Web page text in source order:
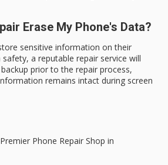
Erase My Phone's Data?
sensitive information on their
safety, a reputable repair service will
prior to the repair process,
remains intact during screen
Premier Phone Repair Shop in